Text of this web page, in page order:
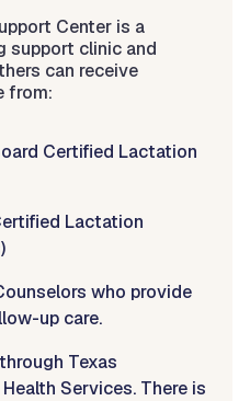
Center is a
support clinic and
can receive
from:
Certified Lactation
Lactation
who provide
up care.
Texas
Services. There is